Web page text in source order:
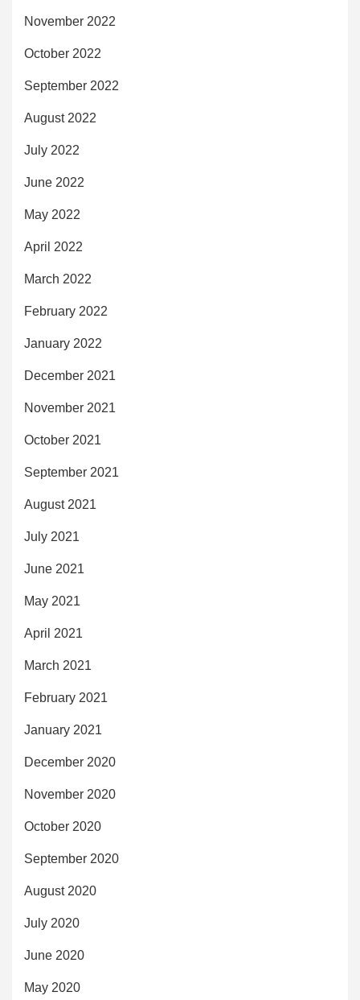
November 2022
October 2022
September 2022
August 2022
July 2022
June 2022
May 2022
April 2022
March 2022
February 2022
January 2022
December 2021
November 2021
October 2021
September 2021
August 2021
July 2021
June 2021
May 2021
April 2021
March 2021
February 2021
January 2021
December 2020
November 2020
October 2020
September 2020
August 2020
July 2020
June 2020
May 2020